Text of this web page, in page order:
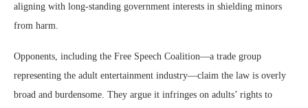
aligning with long-standing government interests in shielding minors
from harm.
Opponents, including the Free Speech Coalition—a trade group
representing the adult entertainment industry—claim the law is overly
broad and burdensome. They argue it infringes on adults’ rights to